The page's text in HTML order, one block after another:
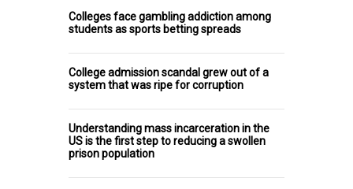
Colleges face gambling addiction among
students as sports betting spreads
College admission scandal grew out of a
system that was ripe for corruption
Understanding mass incarceration in the
US is the first step to reducing a swollen
prison population